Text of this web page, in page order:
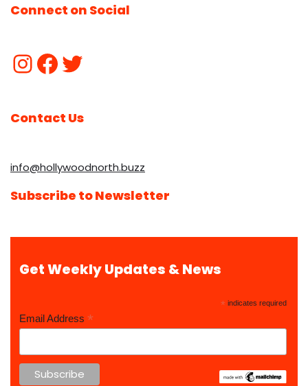
Connect on Social
Contact Us
info@hollywoodnorth.buzz
Subscribe to Newsletter
Get Weekly Updates & News
* indicates required
Email Address *